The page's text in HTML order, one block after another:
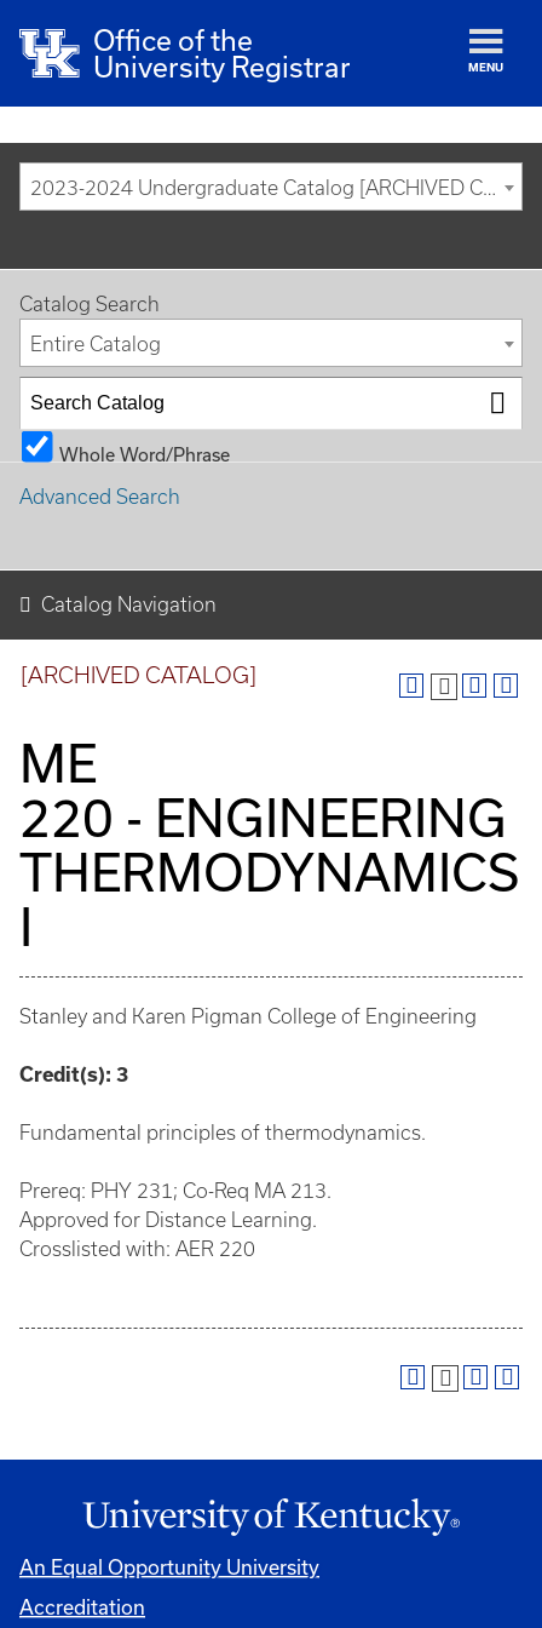
Office of the
University Registrar
MENU
2023-2024 Undergraduate Catalog [ARCHIVED CATALOG]
Catalog Search
Entire Catalog
Whole Word/Phrase
Advanced Search
Catalog Navigation
[ARCHIVED CATALOG]
ME
220 - ENGINEERING
THERMODYNAMICS
I
Stanley and Karen Pigman College of Engineering
Credit(s): 3
Fundamental principles of thermodynamics.
Prereq: PHY 231; Co-Req MA 213.
Approved for Distance Learning.
Crosslisted with: AER 220
An Equal Opportunity University
Accreditation